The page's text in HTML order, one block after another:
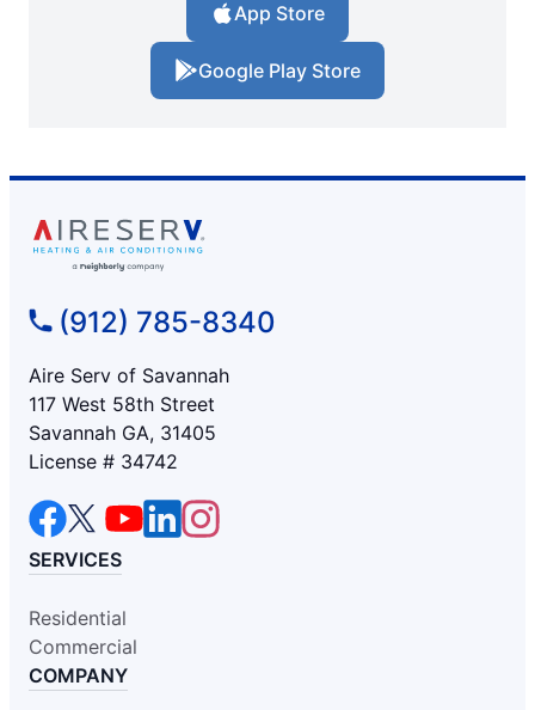
App Store
Google Play Store
(912) 785-8340
Aire Serv of Savannah
117 West 58th Street
Savannah GA, 31405
License # 34742
SERVICES
Residential
Commercial
COMPANY